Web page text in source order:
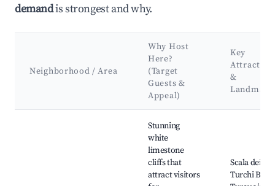
demandis strongest and why.
Neighborhood / Area
Why Host
Here?
(Target
Guests &
Appeal)
Key
&
Stunning
white
limestone
cliffs that
attract visitors
Scala dei
Turchi